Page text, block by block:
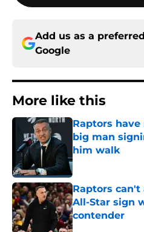
Add us as a
Google
More like this
Raptors
big man
him walk
Published by on
Raptors
All-Star sign
contender
Published by on